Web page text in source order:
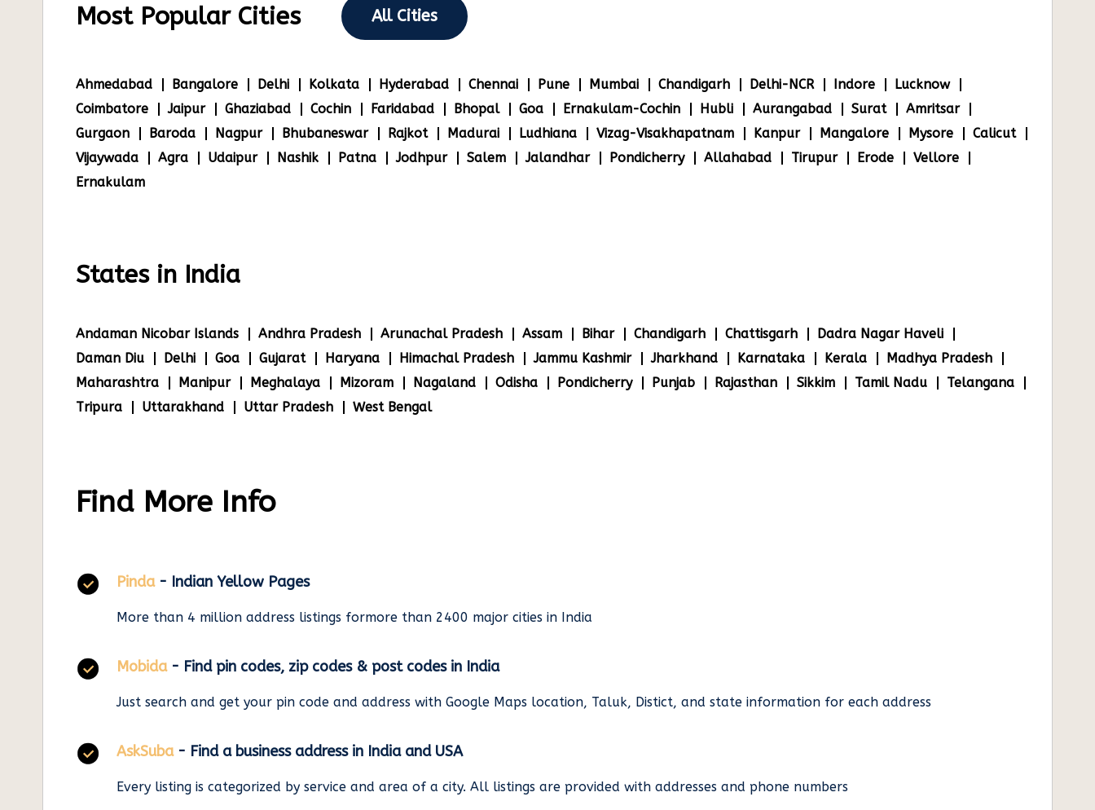
Most Popular Cities All Cities
Ahmedabad Bangalore Delhi Kolkata Hyderabad Chennai Pune Mumbai Chandigarh Delhi-NCR Indore
Lucknow
Coimbatore
Jaipur Ghaziabad Cochin Faridabad Bhopal Goa Ernakulam-Cochin Hubli Aurangabad Surat
Amritsar
Gurgaon
Baroda Nagpur Bhubaneswar Rajkot Madurai Ludhiana Vizag-Visakhapatnam Kanpur Mangalore Mysore
Calicut
Vijaywada
Agra Udaipur Nashik Patna Jodhpur Salem Jalandhar Pondicherry Allahabad Tirupur Erode
Vellore
Ernakulam
States in India
Andaman Nicobar Islands Andhra Pradesh Arunachal Pradesh Assam Bihar Chandigarh Chattisgarh
Dadra Nagar Haveli
Daman Diu
Delhi Goa Gujarat Haryana Himachal Pradesh Jammu Kashmir Jharkhand Karnataka Kerala
Madhya Pradesh
Maharashtra
Manipur Meghalaya Mizoram Nagaland Odisha Pondicherry Punjab Rajasthan Sikkim Tamil Nadu
Telangana
Tripura
Uttarakhand Uttar Pradesh West Bengal
Find More Info
Pinda - Indian Yellow Pages
More than 4 million address listings formore than 2400 major cities in India
Mobida - Find pin codes, zip codes & post codes in India
Just search and get your pin code and address with Google Maps location, Taluk, Distict, and state information for each address
AskSuba - Find a business address in India and USA
Every listing is categorized by service and area of a city. All listings are provided with addresses and phone numbers